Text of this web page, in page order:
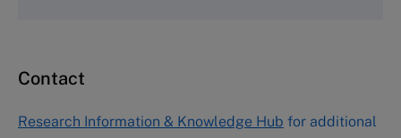
Asia Pacific Case Center
1-3-1 Nishiki Naka
Contact
Research Information & Knowledge Hub for additional